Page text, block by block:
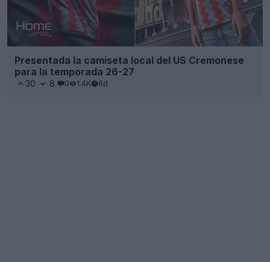
Presentada la camiseta local del US Cremonese
para la temporada 26-27
30 8 0 1.4K 6d